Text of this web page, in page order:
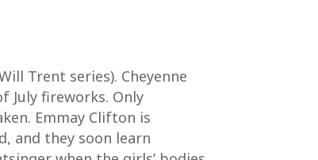
Trent series). Cheyenne
July fireworks. Only
Emmay Clifton is
and they soon learn